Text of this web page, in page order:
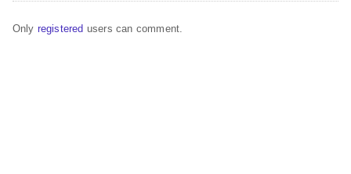
Only registered users can comment.